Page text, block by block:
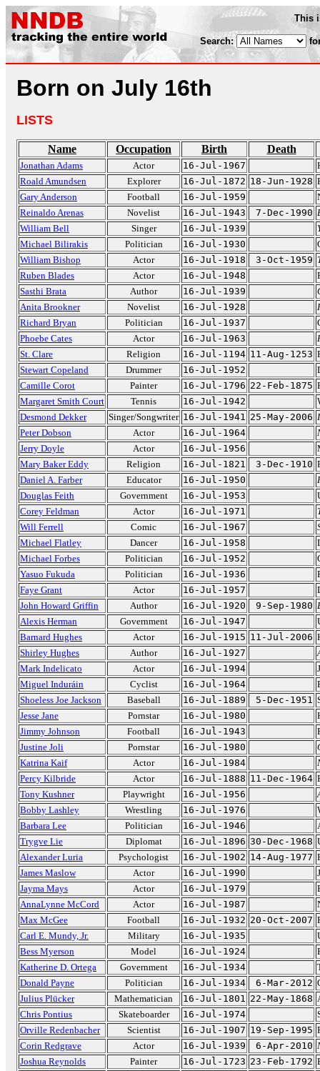
This
Search:
Born on July 16th
LISTS
Name Occupation Birth Death
Jonathan Adams Actor 16-Jul-1967
Roald Amundsen
Explorer 16-Jul-1872 18-Jun-1928
Gary Anderson
Football 16-Jul-1959
Reinaldo Arenas
Novelist 16-Jul-1943 7-Dec-1990
William Bell
Singer 16-Jul-1939
Michael Bilirakis
Politician 16-Jul-1930
William Bishop
Actor 16-Jul-1918 3-Oct-1959
Ruben Blades
Actor 16-Jul-1948
Sasthi Brata
Author 16-Jul-1939
Anita Brookner
Novelist 16-Jul-1928
Richard Bryan
Politician 16-Jul-1937
Phoebe Cates
Actor 16-Jul-1963
St. Clare
Religion 16-Jul-1194 11-Aug-1253
Stewart Copeland
Drummer 16-Jul-1952
Camille Corot
Painter 16-Jul-1796 22-Feb-1875
Margaret Smith Court
Tennis 16-Jul-1942
Desmond Dekker
Singer/Songwriter 16-Jul-1941 25-May-2006
Peter Dobson
Actor 16-Jul-1964
Jerry Doyle
Actor 16-Jul-1956
Mary Baker Eddy
Religion 16-Jul-1821 3-Dec-1910
Daniel A. Farber
Educator 16-Jul-1950
Douglas Feith
Government 16-Jul-1953
Corey Feldman
Actor 16-Jul-1971
Will Ferrell
Comic 16-Jul-1967
Michael Flatley
Dancer 16-Jul-1958
Michael Forbes
Politician 16-Jul-1952
Yasuo Fukuda
Politician 16-Jul-1936
Faye Grant
Actor 16-Jul-1957
John Howard Griffin
Author 16-Jul-1920 9-Sep-1980
Alexis Herman
Government 16-Jul-1947
Barnard Hughes
Actor 16-Jul-1915 11-Jul-2006
Shirley Hughes
Author 16-Jul-1927
Mark Indelicato
Actor 16-Jul-1994
Miguel Induráin
Cyclist 16-Jul-1964
Shoeless Joe Jackson
Baseball 16-Jul-1889 5-Dec-1951
Jesse Jane
Pornstar 16-Jul-1980
Jimmy Johnson
Football 16-Jul-1943
Justine Joli
Pornstar 16-Jul-1980
Katrina Kaif
Actor 16-Jul-1984
Percy Kilbride
Actor 16-Jul-1888 11-Dec-1964
Tony Kushner
Playwright 16-Jul-1956
Bobby Lashley
Wrestling 16-Jul-1976
Barbara Lee
Politician 16-Jul-1946
Trygve Lie
Diplomat 16-Jul-1896 30-Dec-1968
Alexander Luria
Psychologist 16-Jul-1902 14-Aug-1977
James Maslow
Actor 16-Jul-1990
Jayma Mays
Actor 16-Jul-1979
AnnaLynne McCord
Actor 16-Jul-1987
Max McGee
Football 16-Jul-1932 20-Oct-2007
Carl E. Mundy, Jr.
Military 16-Jul-1935
Bess Myerson
Model 16-Jul-1924
Katherine D. Ortega
Government 16-Jul-1934
Donald Payne
Politician 16-Jul-1934 6-Mar-2012
Julius Plücker
Mathematician 16-Jul-1801 22-May-1868
Chris Pontius
Skateboarder 16-Jul-1974
Orville Redenbacher
Scientist 16-Jul-1907 19-Sep-1995
Corin Redgrave
Actor 16-Jul-1939 6-Apr-2010
Joshua Reynolds
Painter 16-Jul-1723 23-Feb-1792